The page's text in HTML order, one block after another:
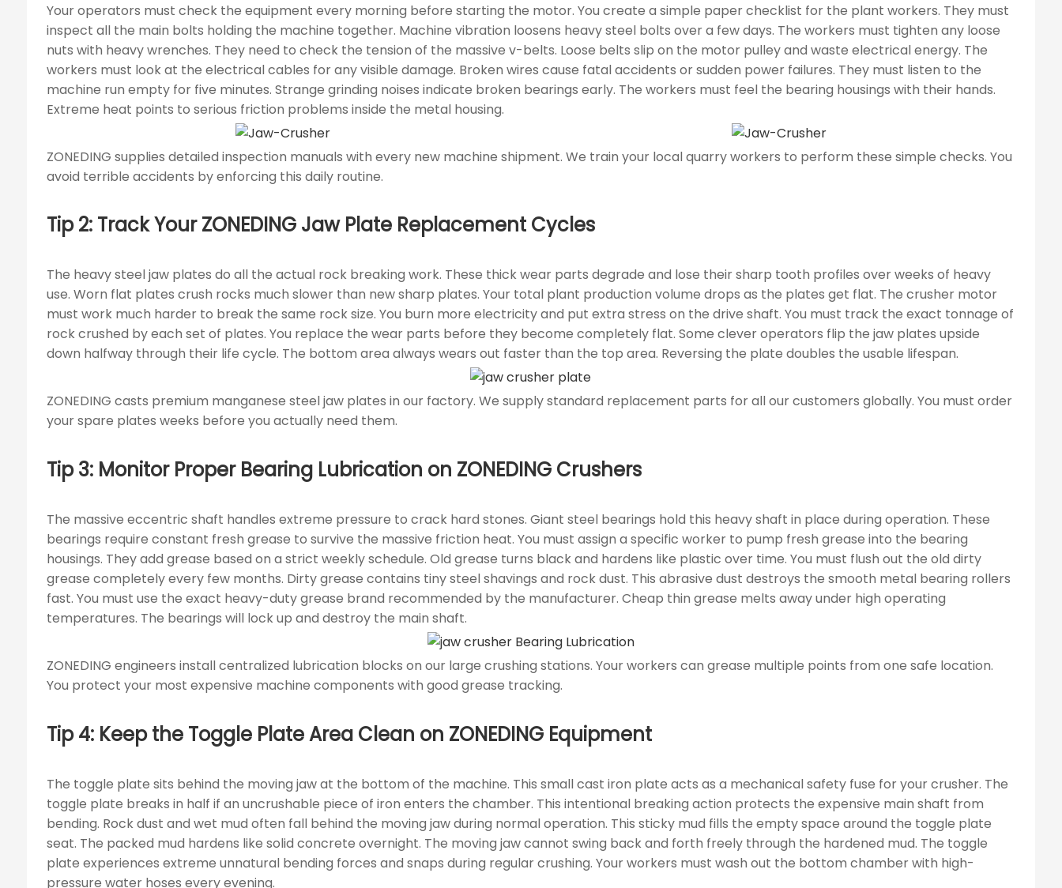
Your operators must check the equipment every morning before starting the motor. You create a simple paper checklist for the plant workers. They must
inspect all the main bolts holding the machine together. Machine vibration loosens heavy steel bolts over a few days. The workers must tighten any loose
nuts with heavy wrenches. They need to check the tension of the massive v-belts. Loose belts slip on the motor pulley and waste electrical energy. The
workers must look at the electrical cables for any visible damage. Broken wires cause fatal accidents or sudden power failures. They must listen to the
machine run empty for five minutes. Strange grinding noises indicate broken bearings early. The workers must feel the bearing housings with their hands.
Extreme heat points to serious friction problems inside the metal housing.
ZONEDING supplies detailed inspection manuals with every new machine shipment. We train your local quarry workers to perform these simple checks. You
avoid terrible accidents by enforcing this daily routine.
Tip 2: Track Your ZONEDING Jaw Plate Replacement Cycles
The heavy steel jaw plates do all the actual rock breaking work. These thick wear parts degrade and lose their sharp tooth profiles over weeks of heavy
use. Worn flat plates crush rocks much slower than new sharp plates. Your total plant production volume drops as the plates get flat. The crusher motor
must work much harder to break the same rock size. You burn more electricity and put extra stress on the drive shaft. You must track the exact tonnage of
rock crushed by each set of plates. You replace the wear parts before they become completely flat. Some clever operators flip the jaw plates upside
down halfway through their life cycle. The bottom area always wears out faster than the top area. Reversing the plate doubles the usable lifespan.
ZONEDING casts premium manganese steel jaw plates in our factory. We supply standard replacement parts for all our customers globally. You must order
your spare plates weeks before you actually need them.
Tip 3: Monitor Proper Bearing Lubrication on ZONEDING Crushers
The massive eccentric shaft handles extreme pressure to crack hard stones. Giant steel bearings hold this heavy shaft in place during operation. These
bearings require constant fresh grease to survive the massive friction heat. You must assign a specific worker to pump fresh grease into the bearing
housings. They add grease based on a strict weekly schedule. Old grease turns black and hardens like plastic over time. You must flush out the old dirty
grease completely every few months. Dirty grease contains tiny steel shavings and rock dust. This abrasive dust destroys the smooth metal bearing rollers
fast. You must use the exact heavy-duty grease brand recommended by the manufacturer. Cheap thin grease melts away under high operating
temperatures. The bearings will lock up and destroy the main shaft.
ZONEDING engineers install centralized lubrication blocks on our large crushing stations. Your workers can grease multiple points from one safe location.
You protect your most expensive machine components with good grease tracking.
Tip 4: Keep the Toggle Plate Area Clean on ZONEDING Equipment
The toggle plate sits behind the moving jaw at the bottom of the machine. This small cast iron plate acts as a mechanical safety fuse for your crusher. The
toggle plate breaks in half if an uncrushable piece of iron enters the chamber. This intentional breaking action protects the expensive main shaft from
bending. Rock dust and wet mud often fall behind the moving jaw during normal operation. This sticky mud fills the empty space around the toggle plate
seat. The packed mud hardens like solid concrete overnight. The moving jaw cannot swing back and forth freely through the hardened mud. The toggle
plate experiences extreme unnatural bending forces and snaps during regular crushing. Your workers must wash out the bottom chamber with high-
pressure water hoses every evening.